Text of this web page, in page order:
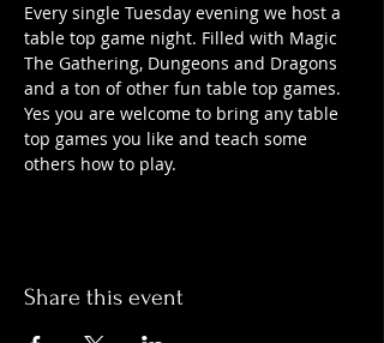
Every single Tuesday evening we host a
table top game night. Filled with Magic
The Gathering, Dungeons and Dragons
and a ton of other fun table top games.
Yes you are welcome to bring any table
top games you like and teach some
others how to play.
Share this event